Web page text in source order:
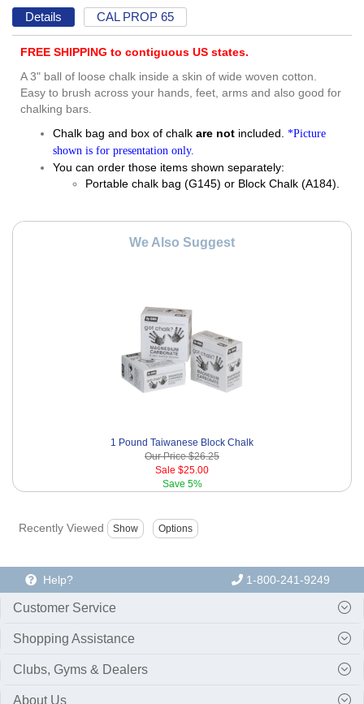
Details CAL PROP 65
FREE SHIPPING to contiguous US states.
A 3" ball of loose chalk inside a skin of wide woven cotton.
Easy to brush across your hands, feet, arms and also good for
chalking bars.
Chalk bag and box of chalk are not included. *Picture
shown is for presentation only.
You can order those items shown separately:
Portable chalk bag (G145) or Block Chalk (A184).
We Also Suggest
1 Pound Taiwanese Block Chalk
Our Price$26.25
Sale $25.00
Save 5%
Recently Viewed
Help? 1-800-241-9249
Customer Service
Shopping Assistance
Clubs, Gyms & Dealers
About Us